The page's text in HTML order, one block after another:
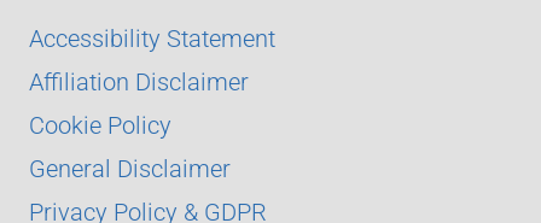
Accessibility Statement
Affiliation Disclaimer
Cookie Policy
General Disclaimer
Privacy Policy & GDPR